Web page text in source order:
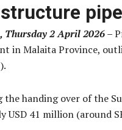
Thursday 2 April 2026 –
in Malaita Province,
the handing over of the
USD 41 million (around